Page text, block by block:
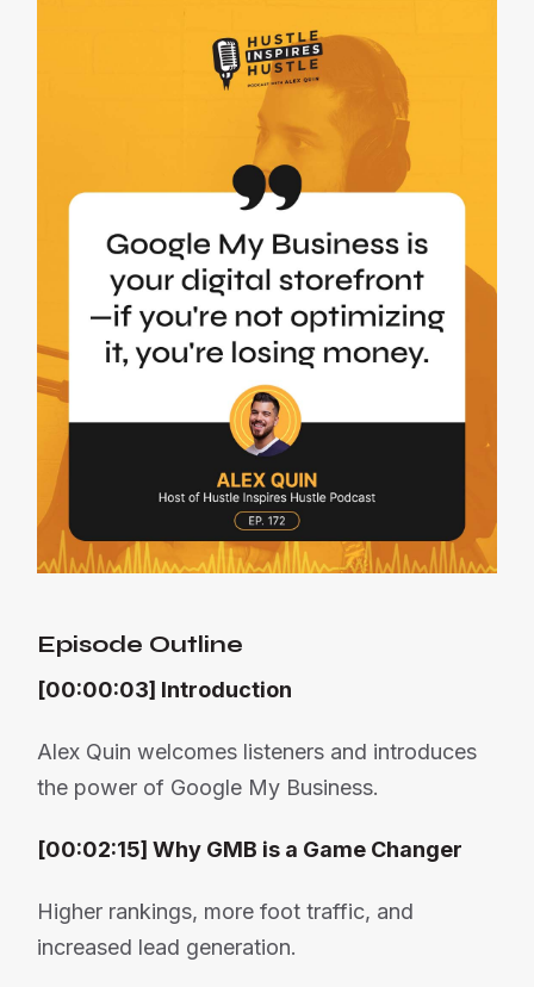
Episode Outline
[00:00:03] Introduction
Alex Quin welcomes listeners and introduces
the power of Google My Business.
[00:02:15] Why GMB is a Game Changer
Higher rankings, more foot traffic, and
increased lead generation.